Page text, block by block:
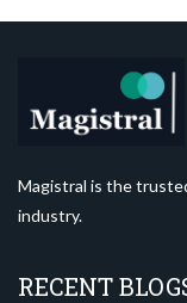
Magistral is the
industry.
RECENT